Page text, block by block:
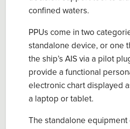
confined waters.
PPUs come in two
standalone device, or one
the ship’s AIS via a pilot p
provide a functional
electronic chart displayed
a laptop or tablet.
The standalone equipment